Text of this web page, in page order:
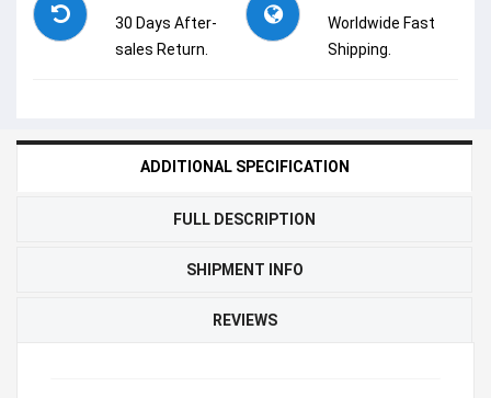
30 Days After-
sales Return.
Worldwide Fast
Shipping.
ADDITIONAL SPECIFICATION
FULL DESCRIPTION
SHIPMENT INFO
REVIEWS